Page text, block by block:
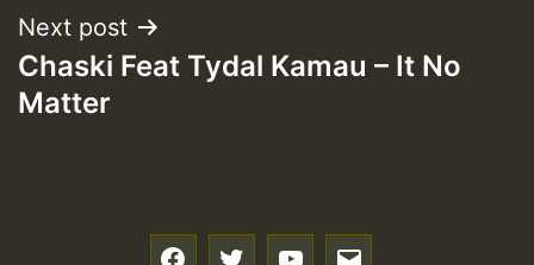
Next post
Chaski Feat Tydal Kamau – It No
Matter